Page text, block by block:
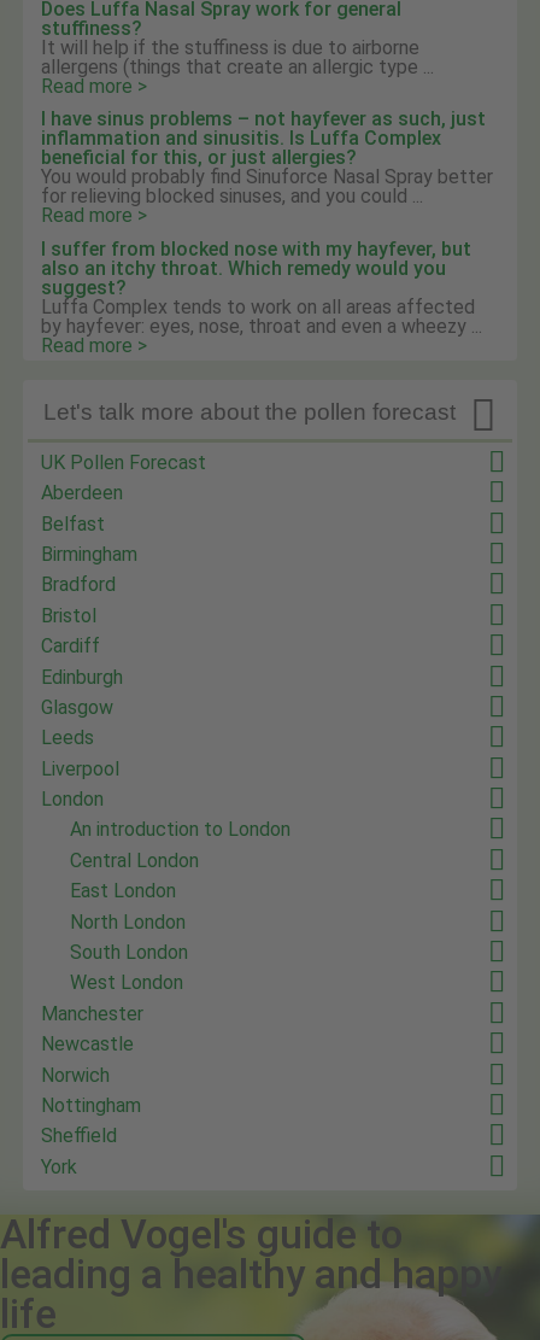
Does Luffa Nasal Spray work for general
stuffiness?
It will help if the stuffiness is due to airborne
allergens (things that create an allergic type ...
Read more >
I have sinus problems – not hayfever as such, just
inflammation and sinusitis. Is Luffa Complex
beneficial for this, or just allergies?
You would probably find Sinuforce Nasal Spray better
for relieving blocked sinuses, and you could ...
Read more >
I suffer from blocked nose with my hayfever, but
also an itchy throat. Which remedy would you
suggest?
Luffa Complex tends to work on all areas affected
by hayfever: eyes, nose, throat and even a wheezy ...
Read more >

Let's talk more about the pollen forecast
UK Pollen Forecast
Aberdeen
Belfast
Birmingham
Bradford
Bristol
Cardiff
Edinburgh
Glasgow
Leeds
Liverpool
London
An introduction to London
Central London
East London
North London
South London
West London
Manchester
Newcastle
Norwich
Nottingham
Sheffield
York
Alfred Vogel's guide to
leading a healthy and happy
life